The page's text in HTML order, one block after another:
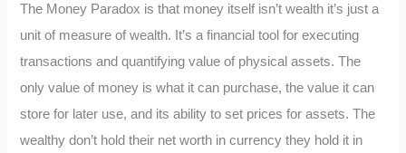
The Money Paradox is that money itself isn’t wealth it’s just a
unit of measure of wealth. It’s a financial tool for executing
transactions and quantifying value of physical assets. The
only value of money is what it can purchase, the value it can
store for later use, and its ability to set prices for assets. The
wealthy don’t hold their net worth in currency they hold it in